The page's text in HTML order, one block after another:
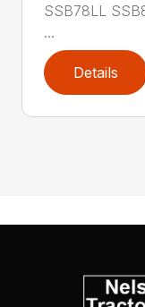
SSB78LL
...
Details